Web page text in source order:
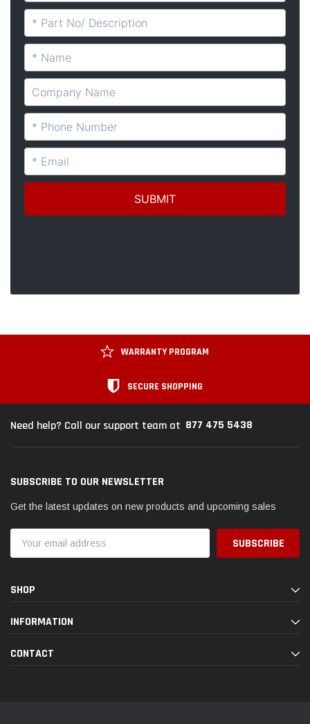
WARRANTY PROGRAM
SECURE SHOPPING
Need help? Call our support team at 877 475 5438
SUBSCRIBE TO OUR NEWSLETTER
Get the latest updates on new products and upcoming sales
Address
SHOP
INFORMATION
CONTACT